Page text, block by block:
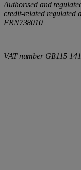
Authorised and
credit-related regulated
FRN738010
VAT number GB115